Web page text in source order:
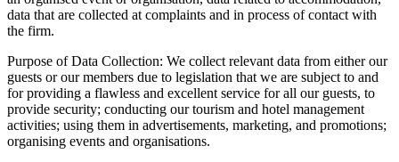
data that are collected at complaints and in process of contact with
the firm.
Purpose of Data Collection: We collect relevant data from either our
guests or our members due to legislation that we are subject to and
for providing a flawless and excellent service for all our guests, to
provide security; conducting our tourism and hotel management
activities; using them in advertisements, marketing, and promotions;
organising events and organisations.